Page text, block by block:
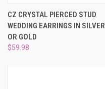
CZ CRYSTAL PIERCED STUD
WEDDING EARRINGS IN SILVER
OR GOLD
$59.98